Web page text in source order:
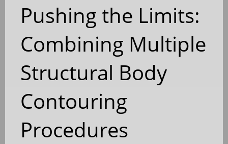
Pushing the Limits:
Combining Multiple
Structural Body
Contouring
Procedures